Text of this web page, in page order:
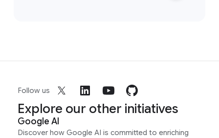
Follow us
Explore our other initiatives
Google AI
Discover how Google AI is committed to enriching